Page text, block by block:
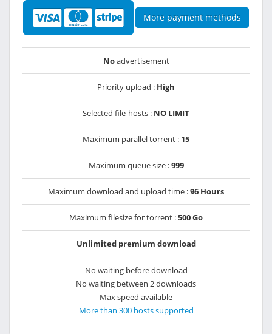
More payment methods
Noadvertisement
Priority upload : High
Selected file-hosts : NO LIMIT
Maximum parallel torrent : 15
Maximum queue size :999
Maximum download and upload time :96 Hours
Maximum filesize for torrent :500 Go
Unlimited premium download
No waiting before download
No waiting between 2 downloads
Max speed available
More than 300 hosts supported